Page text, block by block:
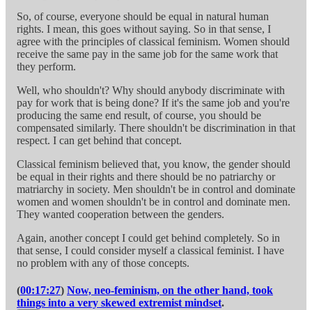
So, of course, everyone should be equal in natural human
rights. I mean, this goes without saying. So in that sense, I
agree with the principles of classical feminism. Women should
receive the same pay in the same job for the same work that
they perform.
Well, who shouldn't? Why should anybody discriminate with
pay for work that is being done? If it's the same job and you're
producing the same end result, of course, you should be
compensated similarly. There shouldn't be discrimination in that
respect. I can get behind that concept.
Classical feminism believed that, you know, the gender should
be equal in their rights and there should be no patriarchy or
matriarchy in society. Men shouldn't be in control and dominate
women and women shouldn't be in control and dominate men.
They wanted cooperation between the genders.
Again, another concept I could get behind completely. So in
that sense, I could consider myself a classical feminist. I have
no problem with any of those concepts.
(00:17:27) Now, neo-feminism, on the other hand, took
things into a very skewed extremist mindset.